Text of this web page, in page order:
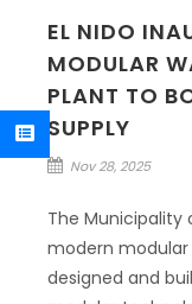
EL NIDO
MODULAR
PLANT TO
SUPPLY
Nov 28, 2025
The Municipality
modern
designed and